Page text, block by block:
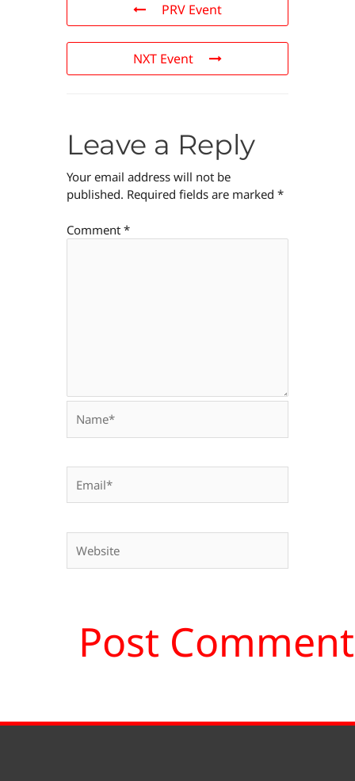
PRV Event
NXT Event
Leave a Reply
Your email address will not be
published. Required fields are marked *
Comment *